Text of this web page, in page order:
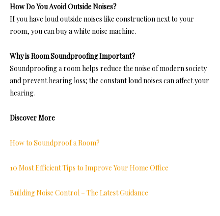
How Do You Avoid Outside Noises?
If you have loud outside noises like construction next to your
room, you can buy a white noise machine.
Why is Room Soundproofing Important?
Soundproofing a room helps reduce the noise of modern society
and prevent hearing loss; the constant loud noises can affect your
hearing.
Discover More
How to Soundproof a Room?
10 Most Efficient Tips to Improve Your Home Office
Building Noise Control – The Latest Guidance